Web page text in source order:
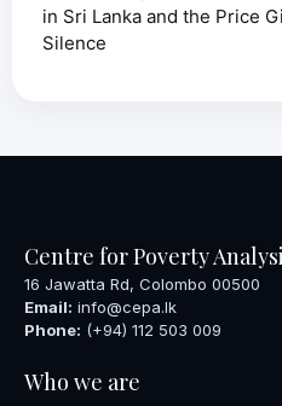
in Sri Lanka and the Price
Silence
Centre for Poverty
16 Jawatta Rd, Colombo 00500
Email: info@cepa.lk
Phone: (+94) 112 503 009
Who we are